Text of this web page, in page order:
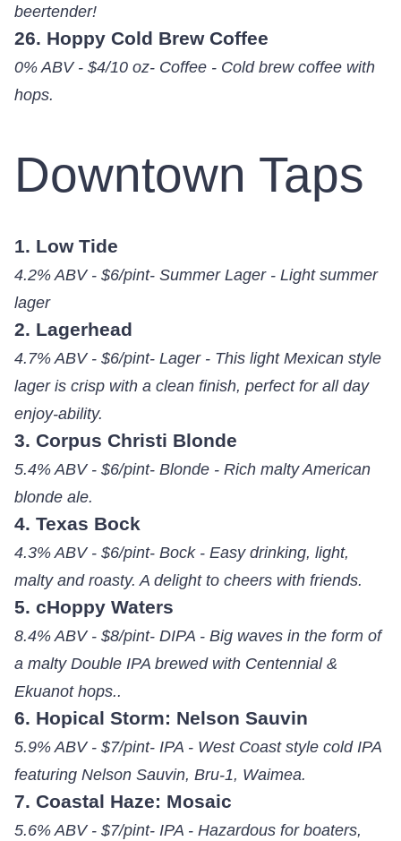
beertender!
26. Hoppy Cold Brew Coffee
0% ABV - $4/10 oz- Coffee - Cold brew coffee with
hops.
Downtown Taps
1. Low Tide
4.2% ABV - $6/pint- Summer Lager - Light summer
lager
2. Lagerhead
4.7% ABV - $6/pint- Lager - This light Mexican style
lager is crisp with a clean finish, perfect for all day
enjoy-ability.
3. Corpus Christi Blonde
5.4% ABV - $6/pint- Blonde - Rich malty American
blonde ale.
4. Texas Bock
4.3% ABV - $6/pint- Bock - Easy drinking, light,
malty and roasty. A delight to cheers with friends.
5. cHoppy Waters
8.4% ABV - $8/pint- DIPA - Big waves in the form of
a malty Double IPA brewed with Centennial &
Ekuanot hops..
6. Hopical Storm: Nelson Sauvin
5.9% ABV - $7/pint- IPA - West Coast style cold IPA
featuring Nelson Sauvin, Bru-1, Waimea.
7. Coastal Haze: Mosaic
5.6% ABV - $7/pint- IPA - Hazardous for boaters,